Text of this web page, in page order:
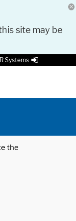
site may be
Systems
the